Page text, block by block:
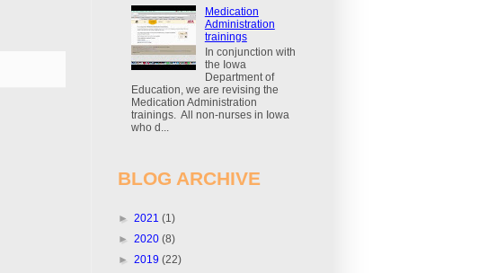
Medication
Administration
trainings
In conjunction with
the Iowa
Department of
Education, we are revising the
Medication Administration
trainings. All non-nurses in Iowa
who d...
BLOG ARCHIVE
► 2021 (1)
► 2020 (8)
► 2019 (22)